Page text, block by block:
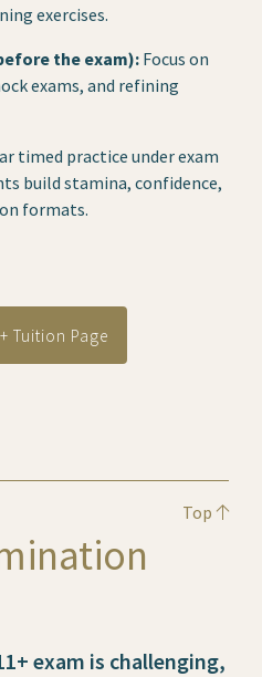
exercises.
the exam): Focus on
exams, and refining
timed practice under exam
build stamina, confidence,
formats.
Tuition Page
Top
exam is challenging,